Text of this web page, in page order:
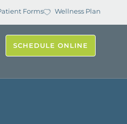
Forms Wellness Plan
SCHEDULE ONLINE